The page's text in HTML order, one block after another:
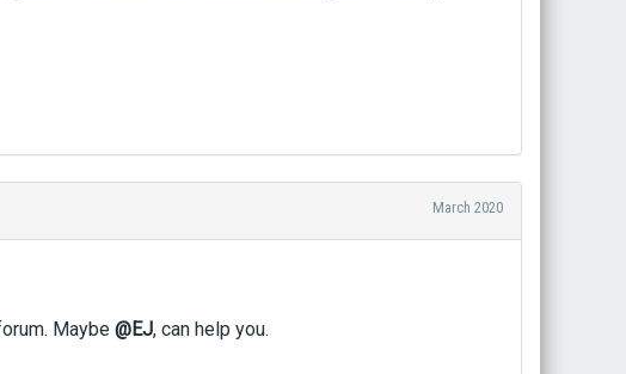
March 2020
Maybe @EJ, can help you.